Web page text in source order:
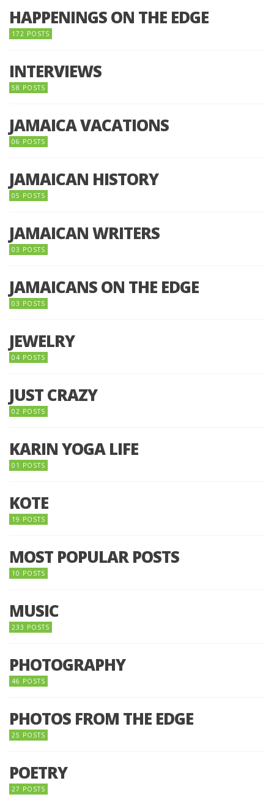
HAPPENINGS ON THE EDGE
172 POSTS
INTERVIEWS
58 POSTS
JAMAICA VACATIONS
06 POSTS
JAMAICAN HISTORY
05 POSTS
JAMAICAN WRITERS
03 POSTS
JAMAICANS ON THE EDGE
03 POSTS
JEWELRY
04 POSTS
JUST CRAZY
02 POSTS
KARIN YOGA LIFE
01 POSTS
KOTE
19 POSTS
MOST POPULAR POSTS
10 POSTS
MUSIC
233 POSTS
PHOTOGRAPHY
46 POSTS
PHOTOS FROM THE EDGE
25 POSTS
POETRY
27 POSTS